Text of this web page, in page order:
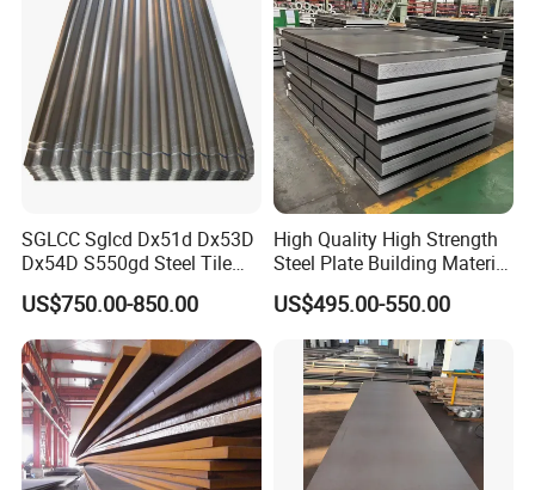
SGLCC Sglcd Dx51d Dx53D
Dx54D S550gd Steel Tile
Az120 Corrugated Roof
Sheets Az150 G550 Anti
Finger Building Material Alu
Zinc Coated Galvalume
Roofing Sheet
US$750.00-850.00
High Quality High Strength
Steel Plate Building Material
Manufacturer Supply Steel
Products ASTM A36 Mild
Black Steel Plate Hot Cold
Rolled Steel Plate
US$495.00-550.00